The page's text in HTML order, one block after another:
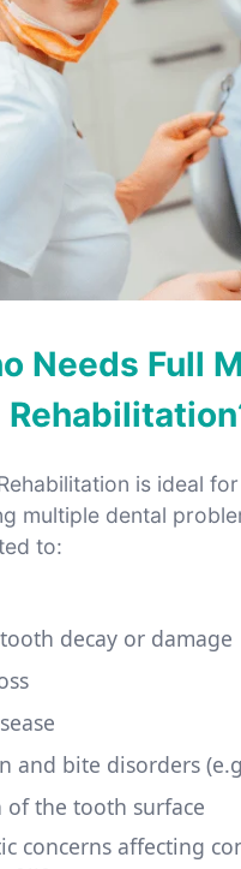
Needs Full
is ideal
multiple dental
to:
decay or damage
and bite disorders
of the tooth surface
concerns affecting